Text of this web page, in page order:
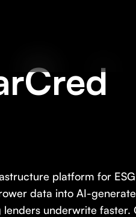
platform for
data into AI-
underwrite faster.